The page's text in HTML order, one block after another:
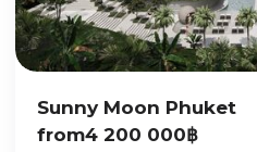
Sunny Moon Phuket
from4 200 000฿